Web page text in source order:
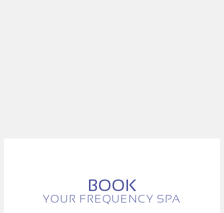
BOOK
YOUR FREQUENCY SPA